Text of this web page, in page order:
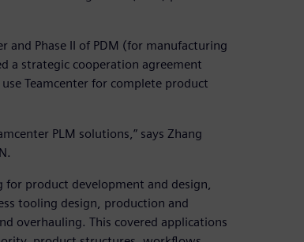
and Phase II of PDM (for manufacturing
a strategic cooperation agreement
Teamcenter for complete product
PLM solutions,” says Zhang
for product development and design,
tooling design, production and
overhauling. This covered applications